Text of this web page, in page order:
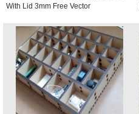
With Lid 3mm Free Vector